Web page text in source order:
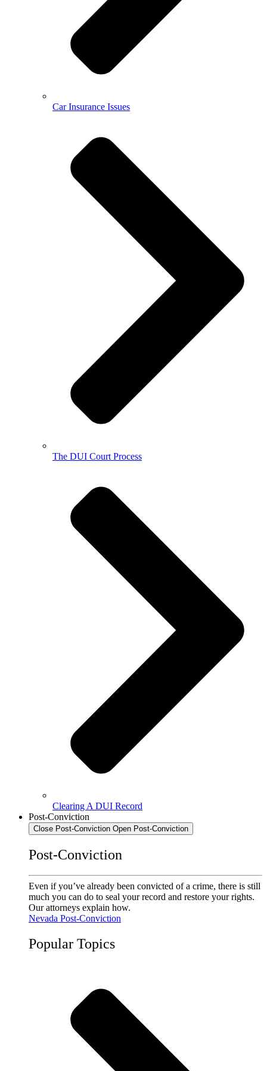
Car Insurance Issues
The DUI Court Process
Clearing A DUI Record
Post-Conviction
Close Post-Conviction Open Post-Conviction
Post-Conviction
Even if you’ve already been convicted of a crime, there is still
much you can do to seal your record and restore your rights.
Our attorneys explain how.
Nevada Post-Conviction
Popular Topics